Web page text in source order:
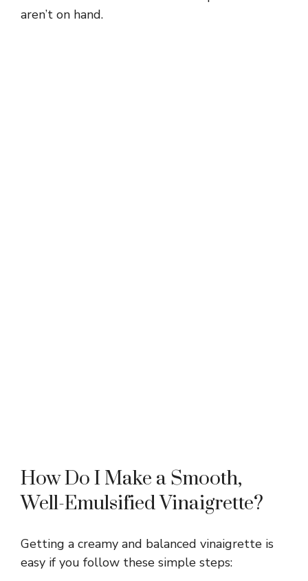
aren’t on hand.
How Do I Make a Smooth,
Well-Emulsified Vinaigrette?
Getting a creamy and balanced vinaigrette is
easy if you follow these simple steps: